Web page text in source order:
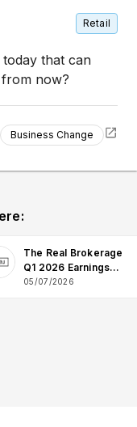
Retail
that can
now?
Business Change
The Real Brokerage
Q1 2026 Earnings
Q&A
05/07/2026